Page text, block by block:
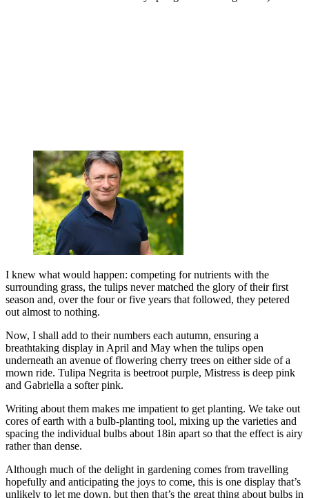
I knew what would happen: competing for nutrients with the
surrounding grass, the tulips never matched the glory of their first
season and, over the four or five years that followed, they petered
out almost to nothing.
Now, I shall add to their numbers each autumn, ensuring a
breathtaking display in April and May when the tulips open
underneath an avenue of flowering cherry trees on either side of a
mown ride. Tulipa Negrita is beetroot purple, Mistress is deep pink
and Gabriella a softer pink.
Writing about them makes me impatient to get planting. We take out
cores of earth with a bulb-planting tool, mixing up the varieties and
spacing the individual bulbs about 18in apart so that the effect is airy
rather than dense.
Although much of the delight in gardening comes from travelling
hopefully and anticipating the joys to come, this is one display that’s
unlikely to let me down, but then that’s the great thing about bulbs in